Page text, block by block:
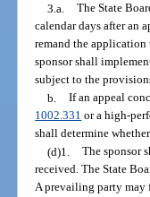
3.a. The State
calendar days after an
remand the
sponsor shall
subject to the
b. If an appeal
1002.331 or a high-
shall determine
(d)1. The sponsor
received. The State
A prevailing party may